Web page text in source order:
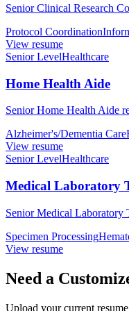
Senior Clinical Research
Protocol Coordination
View resume
Senior LevelHealthcare
Home Health Aide
Senior Home Health Aide
Alzheimer's/Dementia Care
View resume
Senior LevelHealthcare
Medical Laboratory
Senior Medical Laboratory
Specimen Processing
View resume
Need a
Upload your current